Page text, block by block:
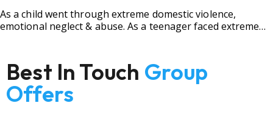
As a child went through extreme domestic violence,
emotional neglect & abuse. As a teenager faced extreme
Best In Touch Group
Offers